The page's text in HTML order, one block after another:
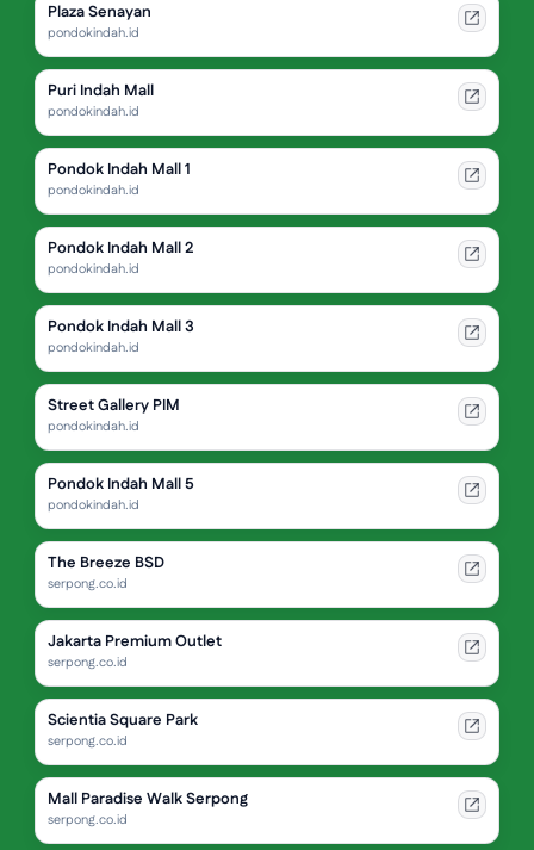
Plaza Senayan
pondokindah.id
Puri Indah Mall
pondokindah.id
Pondok Indah Mall 1
pondokindah.id
Pondok Indah Mall 2
pondokindah.id
Pondok Indah Mall 3
pondokindah.id
Street Gallery PIM
pondokindah.id
Pondok Indah Mall 5
pondokindah.id
The Breeze BSD
serpong.co.id
Jakarta Premium Outlet
serpong.co.id
Scientia Square Park
serpong.co.id
Mall Paradise Walk Serpong
serpong.co.id